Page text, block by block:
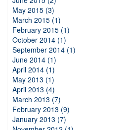
May 2015 (3)
March 2015 (1)
February 2015 (1)
October 2014 (1)
September 2014 (1)
June 2014 (1)
April 2014 (1)
May 2013 (1)
April 2013 (4)
March 2013 (7)
February 2013 (9)
January 2013 (7)